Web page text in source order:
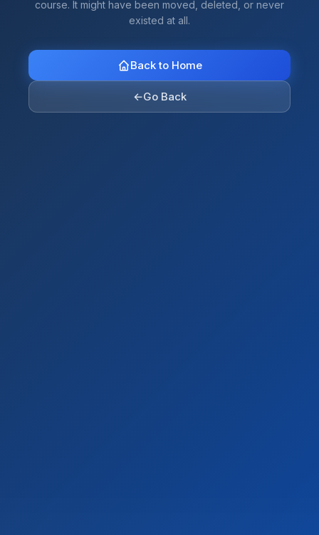
course. It might have been moved, deleted, or never
existed at all.
Back to Home
←Go Back